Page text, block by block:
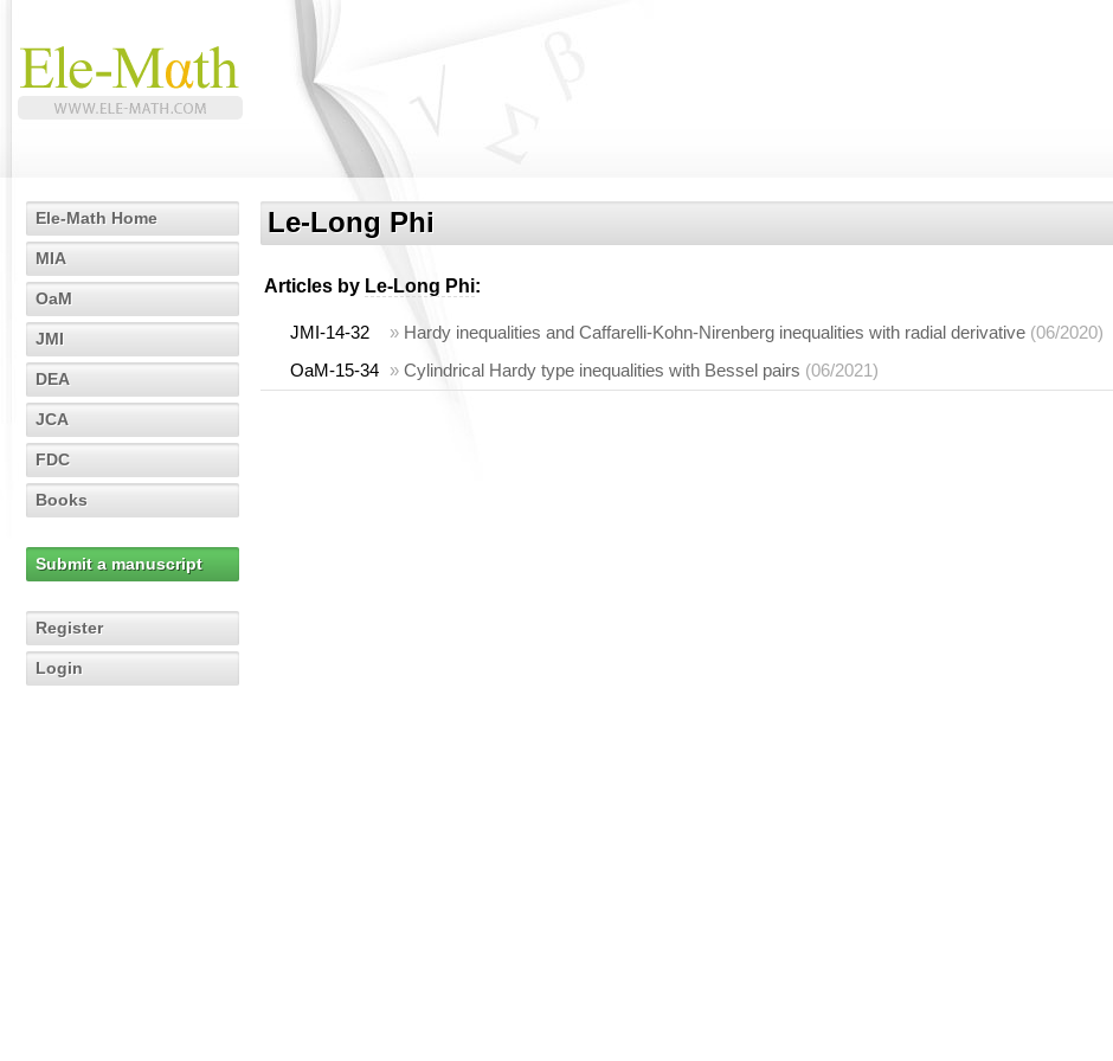
Ele-Math Home
MIA
OaM
JMI
DEA
JCA
FDC
Books
Submit a manuscript
Register
Login
Le-Long Phi
Articles by Le-Long Phi:
JMI-14-32 » Hardy inequalities and Caffarelli-Kohn-Nirenberg inequalities with radial derivative (06/2020)
OaM-15-34 » Cylindrical Hardy type inequalities with Bessel pairs (06/2021)